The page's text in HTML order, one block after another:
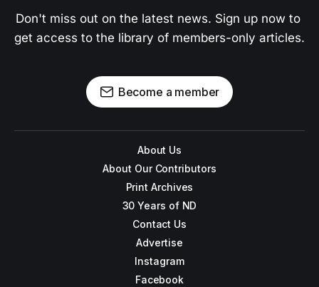
Don't miss out on the latest news. Sign up now to
get access to the library of members-only articles.
Become a member
About Us
About Our Contributors
Print Archives
30 Years of ND
Contact Us
Advertise
Instagram
Facebook